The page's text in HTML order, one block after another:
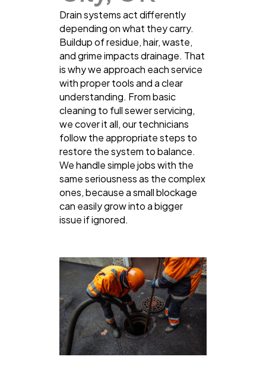
Drain systems act differently
depending on what they carry.
Buildup of residue, hair, waste,
and grime impacts drainage. That
is why we approach each service
with proper tools and a clear
understanding. From basic
cleaning to full sewer servicing,
we cover it all, our technicians
follow the appropriate steps to
restore the system to balance.
We handle simple jobs with the
same seriousness as the complex
ones, because a small blockage
can easily grow into a bigger
issue if ignored.